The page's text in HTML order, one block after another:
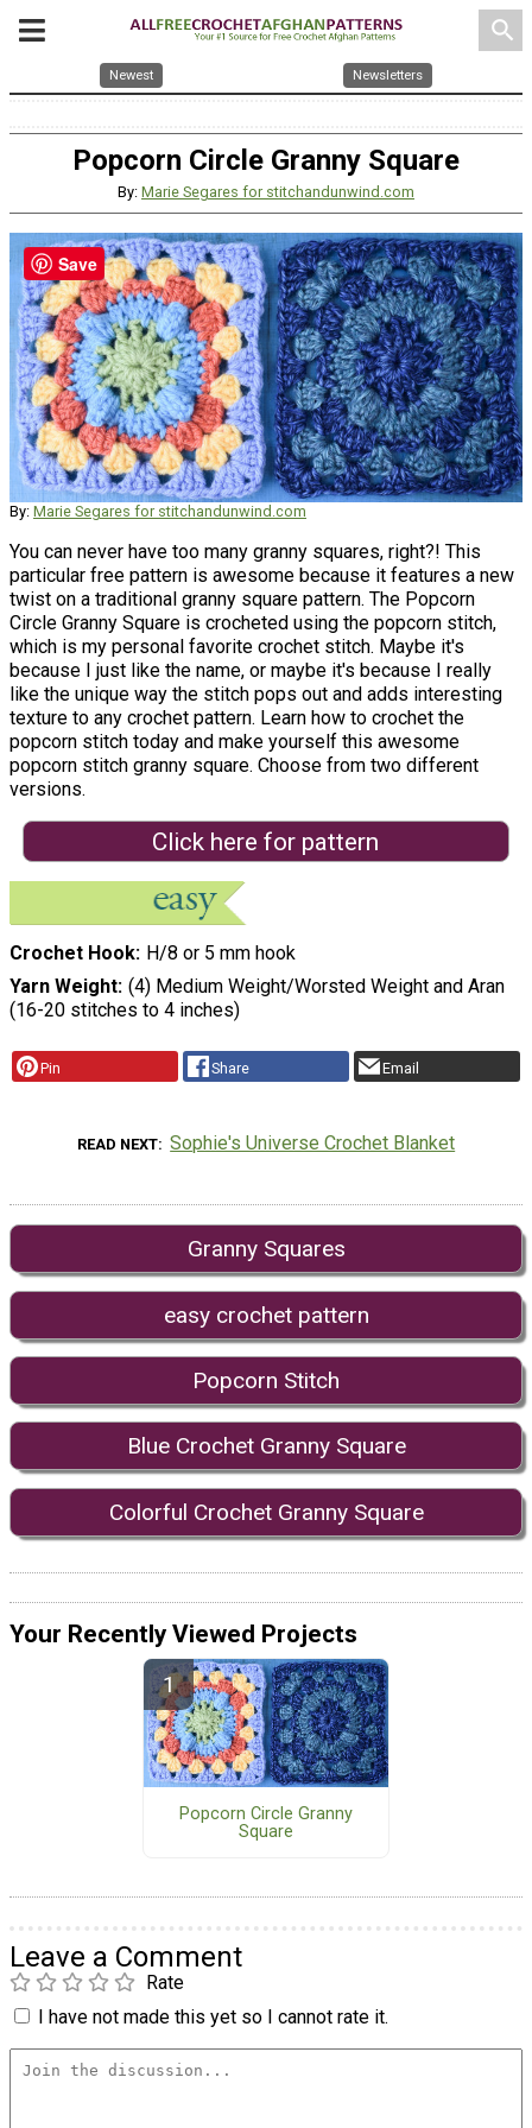
search
Newest Newsletters
Popcorn Circle Granny Square
By: Marie Segares for stitchandunwind.com
By: Marie Segares for stitchandunwind.com
You can never have too many granny squares, right?! This
particular free pattern is awesome because it features a new
twist on a traditional granny square pattern. The Popcorn
Circle Granny Square is crocheted using the popcorn stitch,
which is my personal favorite crochet stitch. Maybe it's
because I just like the name, or maybe it's because I really
like the unique way the stitch pops out and adds interesting
texture to any crochet pattern. Learn how to crochet the
popcorn stitch today and make yourself this awesome
popcorn stitch granny square. Choose from two different
versions.
Click here for pattern
Crochet Hook
H/8 or 5 mm hook
Yarn Weight (4) Medium Weight/Worsted Weight and Aran
(16-20 stitches to 4 inches)
Pin Share Email
READ NEXT Sophie's Universe Crochet Blanket
Granny Squares
easy crochet pattern
Popcorn Stitch
Blue Crochet Granny Square
Colorful Crochet Granny Square
Your Recently Viewed Projects
Popcorn Circle Granny
Square
Leave a Comment
Rate
I have not made this yet so I cannot rate it.
Save